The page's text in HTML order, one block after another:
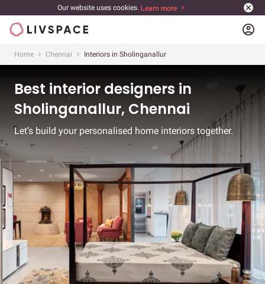
Our website uses cookies. Learn more
account_circle
Home Chennai Interiors in Sholinganallur
Best interior designers in
Sholinganallur, Chennai
Let’s build your personalised home interiors together.